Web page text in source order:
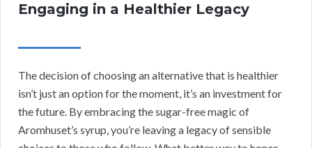
Engaging in a Healthier Legacy
The decision of choosing an alternative that is healthier
isn’t just an option for the moment, it’s an investment for
the future. By embracing the sugar-free magic of
Aromhuset’s syrup, you’re leaving a legacy of sensible